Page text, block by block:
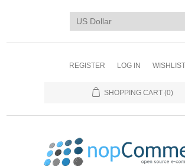
REGISTER LOG IN WISHLIST
SHOPPING CART (0)